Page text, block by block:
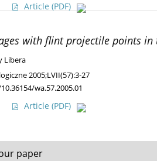
Article (PDF)
with flint projectile points
Libera
2005;LVII(57):3-27
wa.57.2005.01
Article (PDF)
paper